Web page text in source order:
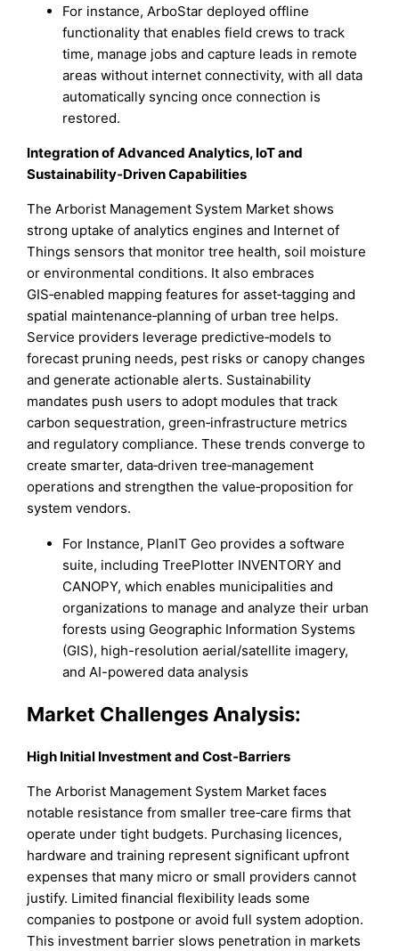
For instance, ArboStar deployed offline
functionality that enables field crews to track
time, manage jobs and capture leads in remote
areas without internet connectivity, with all data
automatically syncing once connection is
restored.
Integration of Advanced Analytics, IoT and
Sustainability‑Driven Capabilities
The Arborist Management System Market shows
strong uptake of analytics engines and Internet of
Things sensors that monitor tree health, soil moisture
or environmental conditions. It also embraces
GIS‑enabled mapping features for asset‑tagging and
spatial maintenance‑planning of urban tree helps.
Service providers leverage predictive‑models to
forecast pruning needs, pest risks or canopy changes
and generate actionable alerts. Sustainability
mandates push users to adopt modules that track
carbon sequestration, green‑infrastructure metrics
and regulatory compliance. These trends converge to
create smarter, data‑driven tree‑management
operations and strengthen the value‑proposition for
system vendors.
For Instance, PlanIT Geo provides a software
suite, including TreePlotter INVENTORY and
CANOPY, which enables municipalities and
organizations to manage and analyze their urban
forests using Geographic Information Systems
(GIS), high-resolution aerial/satellite imagery,
and AI-powered data analysis
Market Challenges Analysis:
High Initial Investment and Cost‑Barriers
The Arborist Management System Market faces
notable resistance from smaller tree‑care firms that
operate under tight budgets. Purchasing licences,
hardware and training represent significant upfront
expenses that many micro or small providers cannot
justify. Limited financial flexibility leads some
companies to postpone or avoid full system adoption.
This investment barrier slows penetration in markets